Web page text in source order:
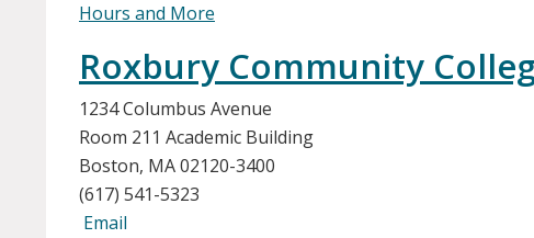
Hours and More
Roxbury Community
1234 Columbus Avenue
Room 211 Academic Building
Boston, MA 02120-3400
(617) 541-5323
Email